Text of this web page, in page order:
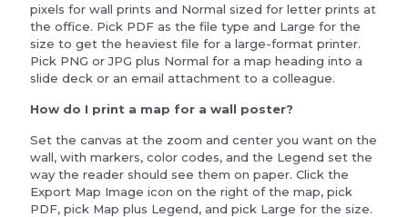
pixels for wall prints and Normal sized for letter prints at
the office. Pick PDF as the file type and Large for the
size to get the heaviest file for a large-format printer.
Pick PNG or JPG plus Normal for a map heading into a
slide deck or an email attachment to a colleague.
How do I print a map for a wall poster?
Set the canvas at the zoom and center you want on the
wall, with markers, color codes, and the Legend set the
way the reader should see them on paper. Click the
Export Map Image icon on the right of the map, pick
PDF, pick Map plus Legend, and pick Large for the size.